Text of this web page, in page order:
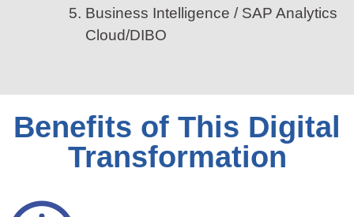
Business Intelligence / SAP Analytics
Cloud/DIBO
Benefits of This Digital
Transformation